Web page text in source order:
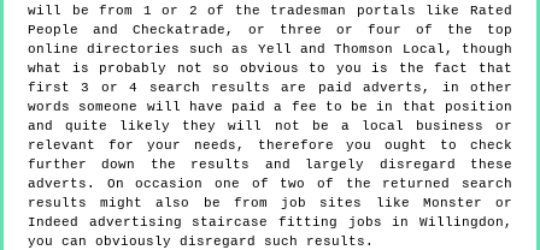
will be from 1 or 2 of the tradesman portals like Rated
People and Checkatrade, or three or four of the top
online directories such as Yell and Thomson Local, though
what is probably not so obvious to you is the fact that
first 3 or 4 search results are paid adverts, in other
words someone will have paid a fee to be in that position
and quite likely they will not be a local business or
relevant for your needs, therefore you ought to check
further down the results and largely disregard these
adverts. On occasion one of two of the returned search
results might also be from job sites like Monster or
Indeed advertising staircase fitting jobs in Willingdon,
you can obviously disregard such results.